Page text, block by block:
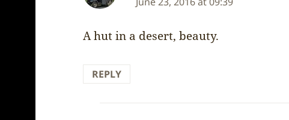
A hut in a desert, beauty.
REPLY